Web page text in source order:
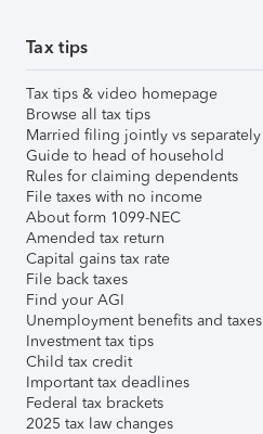
Tax tips
Tax tips & video homepage
Browse all tax tips
Married filing jointly vs separately
Guide to head of household
Rules for claiming dependents
File taxes with no income
About form 1099-NEC
Amended tax return
Capital gains tax rate
File back taxes
Find your AGI
Unemployment benefits and taxes
Investment tax tips
Child tax credit
Important tax deadlines
Federal tax brackets
2025 tax law changes